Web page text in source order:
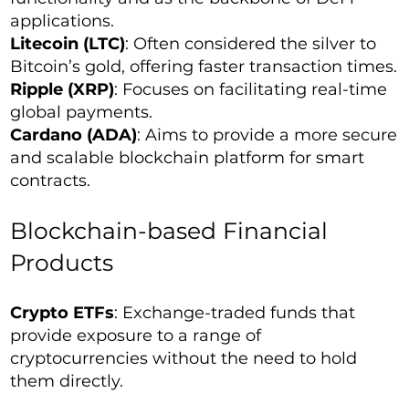
applications.
Litecoin (LTC): Often considered the silver to
Bitcoin’s gold, offering faster transaction times.
Ripple (XRP): Focuses on facilitating real-time
global payments.
Cardano (ADA): Aims to provide a more secure
and scalable blockchain platform for smart
contracts.
Blockchain-based Financial
Products
Crypto ETFs: Exchange-traded funds that
provide exposure to a range of
cryptocurrencies without the need to hold
them directly.